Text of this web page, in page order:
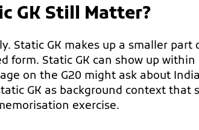
GK Still Matter?
Static GK makes up a smaller
form. Static GK can show up
on the G20 might ask about
GK as background context that
exercise.